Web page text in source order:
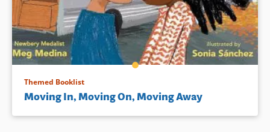
Themed Booklist
Moving In, Moving On, Moving Away